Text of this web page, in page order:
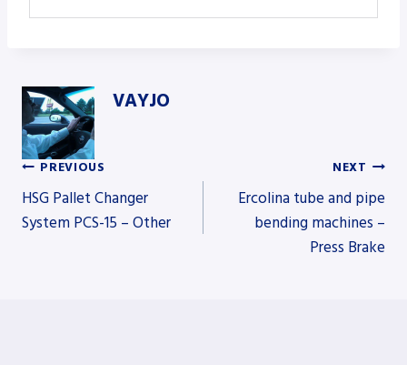
VAYJO
Post
PREVIOUS
HSG Pallet Changer
System PCS-15 – Other
NEXT
Ercolina tube and pipe
bending machines –
Press Brake